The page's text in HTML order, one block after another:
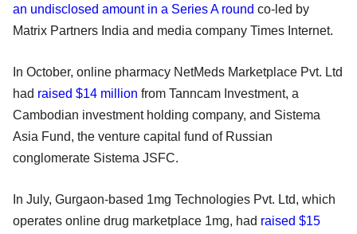
an undisclosed amount in a Series A round co-led by
Matrix Partners India and media company Times Internet.
In October, online pharmacy NetMeds Marketplace Pvt. Ltd
had raised $14 million from Tanncam Investment, a
Cambodian investment holding company, and Sistema
Asia Fund, the venture capital fund of Russian
conglomerate Sistema JSFC.
In July, Gurgaon-based 1mg Technologies Pvt. Ltd, which
operates online drug marketplace 1mg, had raised $15